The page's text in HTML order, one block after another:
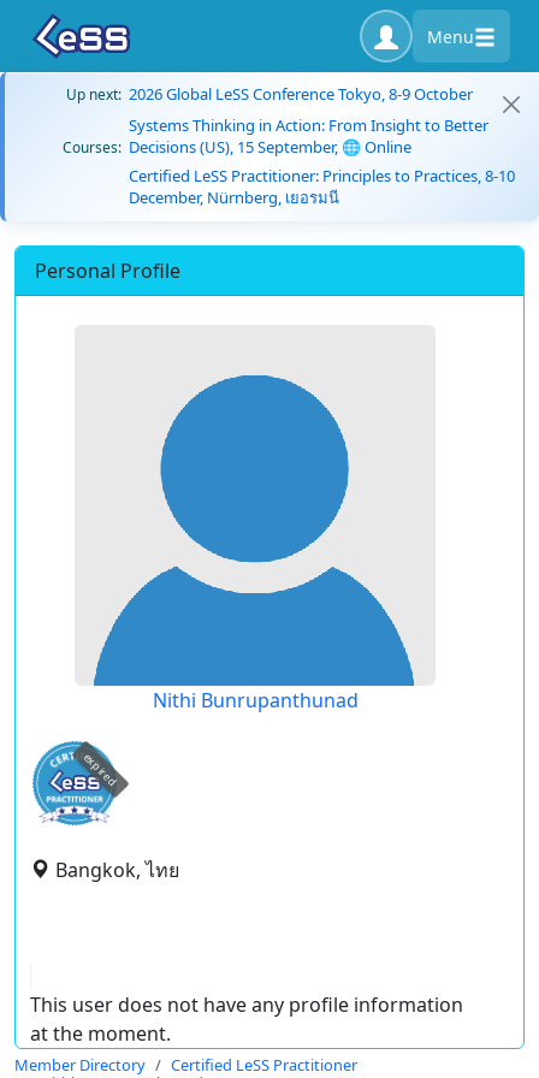
Menu
Up next: 2026 Global LeSS Conference Tokyo, 8-9 October
Courses:
Systems Thinking in Action: From Insight to Better
Decisions (US), 15 September, 🌐 Online
Certified LeSS Practitioner: Principles to Practices, 8-10
December, Nürnberg, เยอรมนี
Personal Profile
Nithi Bunrupanthunad
expired
Bangkok, ไทย
This user does not have any profile information
at the moment.
Member Directory
Certified LeSS Practitioner